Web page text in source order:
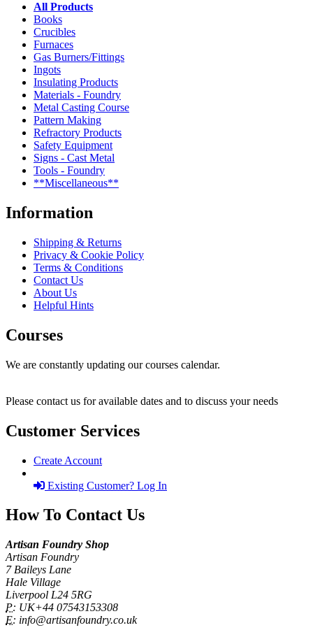
All Products
Books
Crucibles
Furnaces
Gas Burners/Fittings
Ingots
Insulating Products
Materials - Foundry
Metal Casting Course
Pattern Making
Refractory Products
Safety Equipment
Signs - Cast Metal
Tools - Foundry
**Miscellaneous**
Information
Shipping & Returns
Privacy & Cookie Policy
Terms & Conditions
Contact Us
About Us
Helpful Hints
Courses
We are constantly updating our courses calendar.
Please contact us for available dates and to discuss your needs
Customer Services
Create Account
Existing Customer? Log In
How To Contact Us
Artisan Foundry Shop
Artisan Foundry
7 Baileys Lane
Hale Village
Liverpool L24 5RG
P: UK+44 07543153308
E: info@artisanfoundry.co.uk